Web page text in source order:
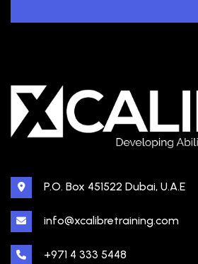
P.O. Box 451522 Dubai, U.A.E
info@xcalibretraining.com
+971 4 333 5448